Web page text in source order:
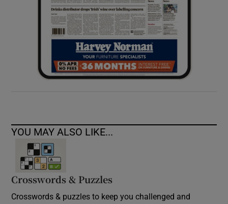
YOU MAY ALSO LIKE...
Crosswords & Puzzles
Crosswords & puzzles to keep you challenged and